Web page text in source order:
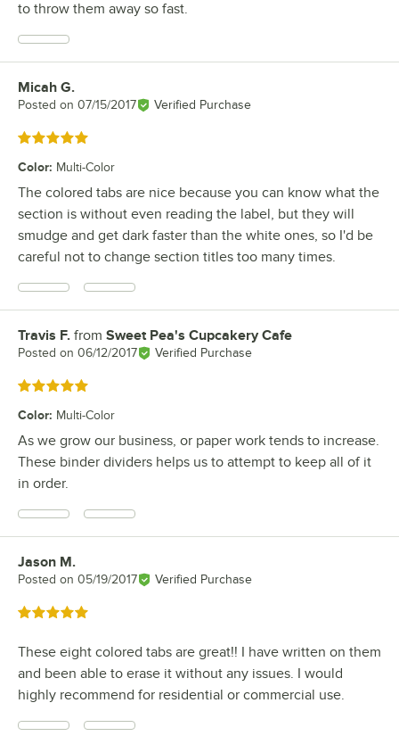
to throw them away so fast.
Review by
Micah G.
Posted on 07/15/2017 Verified Purchase
Rated 5 out of 5 stars
Color: Multi-Color
The colored tabs are nice because you can know what the
section is without even reading the label, but they will
smudge and get dark faster than the white ones, so I'd be
careful not to change section titles too many times.
Review by
Travis F. from Sweet Pea's Cupcakery Cafe
Posted on 06/12/2017 Verified Purchase
Rated 5 out of 5 stars
Color: Multi-Color
As we grow our business, or paper work tends to increase.
These binder dividers helps us to attempt to keep all of it
in order.
Review by
Jason M.
Posted on 05/19/2017 Verified Purchase
Rated 5 out of 5 stars
These eight colored tabs are great!! I have written on them
and been able to erase it without any issues. I would
highly recommend for residential or commercial use.